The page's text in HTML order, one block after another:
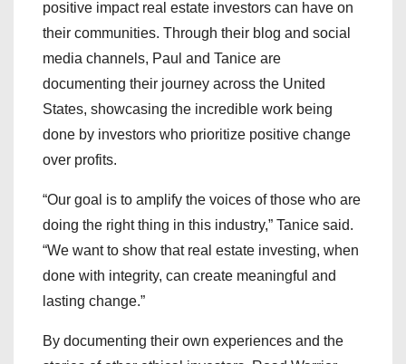
positive impact real estate investors can have on
their communities. Through their blog and social
media channels, Paul and Tanice are
documenting their journey across the United
States, showcasing the incredible work being
done by investors who prioritize positive change
over profits.
“Our goal is to amplify the voices of those who are
doing the right thing in this industry,” Tanice said.
“We want to show that real estate investing, when
done with integrity, can create meaningful and
lasting change.”
By documenting their own experiences and the